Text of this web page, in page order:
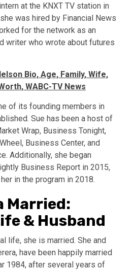
at the KNXT TV station in
was hired by Financial News
for the network as an
writer who wrote about futures
Bio, Age, Family, Wife,
WABC-TV News
of its founding members in
Sue has been a host of
Wrap, Business Tonight,
Business Center, and
Additionally, she began
Business Report in 2015,
in the program in 2018.
Married:
& Husband
life, she is married. She and
have been happily married
1984, after several years of